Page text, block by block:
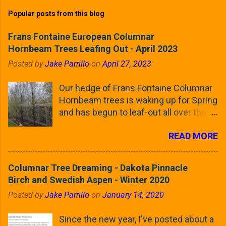
Popular posts from this blog
Frans Fontaine European Columnar
Hornbeam Trees Leafing Out - April 2023
Posted byJake Parrillo onApril 27, 2023
Our hedge of Frans Fontaine Columnar
Hornbeam trees is waking up for Spring
and has begun to leaf-out all over the
these trees was earlier this (late)
season's leaves (something called
foliar marcescence). The screening
that comes from planting these Frans
line is starting to come into focus this
READ MORE
Columnar Tree Dreaming - Dakota Pinnacle
Birch and Swedish Aspen - Winter 2020
Posted byJake Parrillo on January 14, 2020
Since the new year, I've posted about a